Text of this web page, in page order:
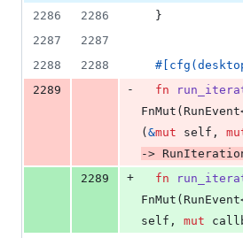
2286
2286
}
2287
2287
2288
2288 # cfg (
2289
- fn
FnMut ( RunEvent
( &mut self ,
->
2289
+ fn
FnMut ( RunEvent
self , mut